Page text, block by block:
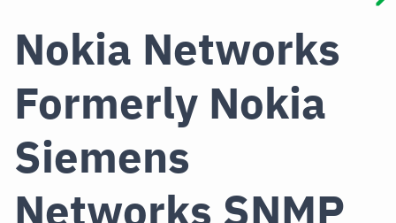
Nokia Networks
Formerly Nokia
Siemens
Networks SNMP